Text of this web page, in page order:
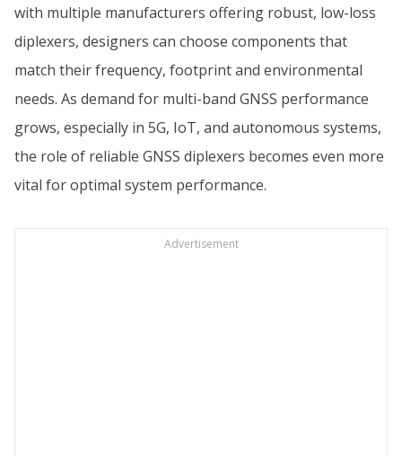
with multiple manufacturers offering robust, low-loss
diplexers, designers can choose components that
match their frequency, footprint and environmental
needs. As demand for multi-band GNSS performance
grows, especially in 5G, IoT, and autonomous systems,
the role of reliable GNSS diplexers becomes even more
vital for optimal system performance.
Advertisement